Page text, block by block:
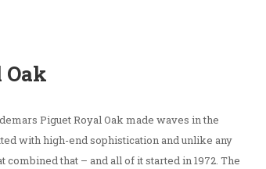
Oak
Piguet Royal Oak made waves in the
with high-end sophistication and unlike any
that – and all of it started in 1972. The